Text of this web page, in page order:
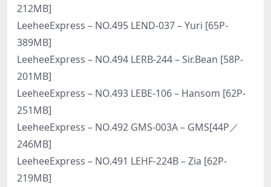
212MB]
LeeheeExpress – NO.495 LEND-037 – Yuri [65P-
389MB]
LeeheeExpress – NO.494 LERB-244 – Sir.Bean [58P-
201MB]
LeeheeExpress – NO.493 LEBE-106 – Hansom [62P-
251MB]
LeeheeExpress – NO.492 GMS-003A – GMS[44P／
246MB]
LeeheeExpress – NO.491 LEHF-224B – Zia [62P-
219MB]